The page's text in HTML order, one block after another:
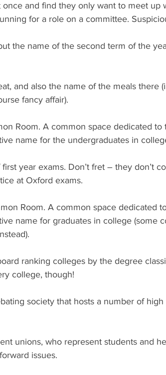
and find they only want to meet up
for a role on a committee.
the name of the second term of the
and also the name of the meals there
fancy affair).
Room. A common space dedicated to
name for the undergraduates in
year exams. Don’t fret – they don’t
at Oxford exams.
Room. A common space dedicated
name for graduates in college (some
ranking colleges by the degree
college, though!
society that hosts a number of
unions, who represent students and
issues.